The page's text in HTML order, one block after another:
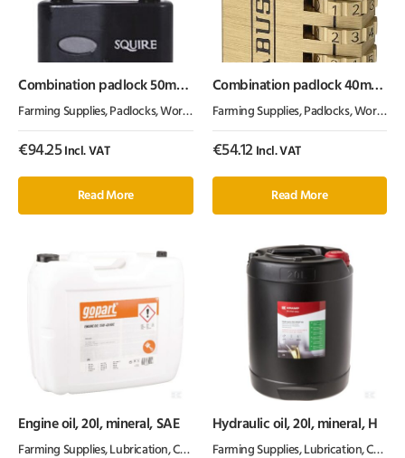
Combination padlock 50mm
Farming Supplies, Padlocks,Workshop Equipment
€94.25Incl. VAT
Read More
Combination padlock 40mm
Farming Supplies, Padlocks,Workshop Equipment
€54.12 Incl. VAT
Read More
Engine oil, 20l, mineral, SAE
Farming Supplies, Lubrication, Chemicals & Paint ,Oil & Grease
Hydraulic oil, 20l, mineral, H
Farming Supplies, Lubrication, Chemicals & Paint